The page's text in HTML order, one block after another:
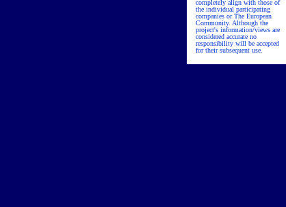
completely align with those of
the individual participating
companies or The European
Community. Although the
project's information/views are
considered accurate no
responsibility will be accepted
for their subsequent use.